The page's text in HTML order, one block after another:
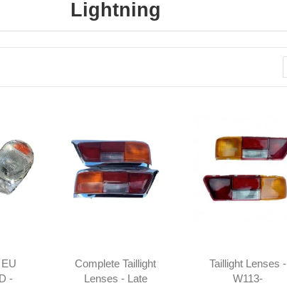
Lightning
-
Complete Taillight
Lenses - Late
Taillight Lenses -
W113-